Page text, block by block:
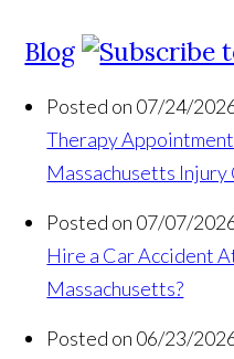
Blog
Posted on 07/24/
Therapy
Massachusetts Injury
Posted on 07/07/
Hire a Car Accident
Massachusetts?
Posted on 06/23/